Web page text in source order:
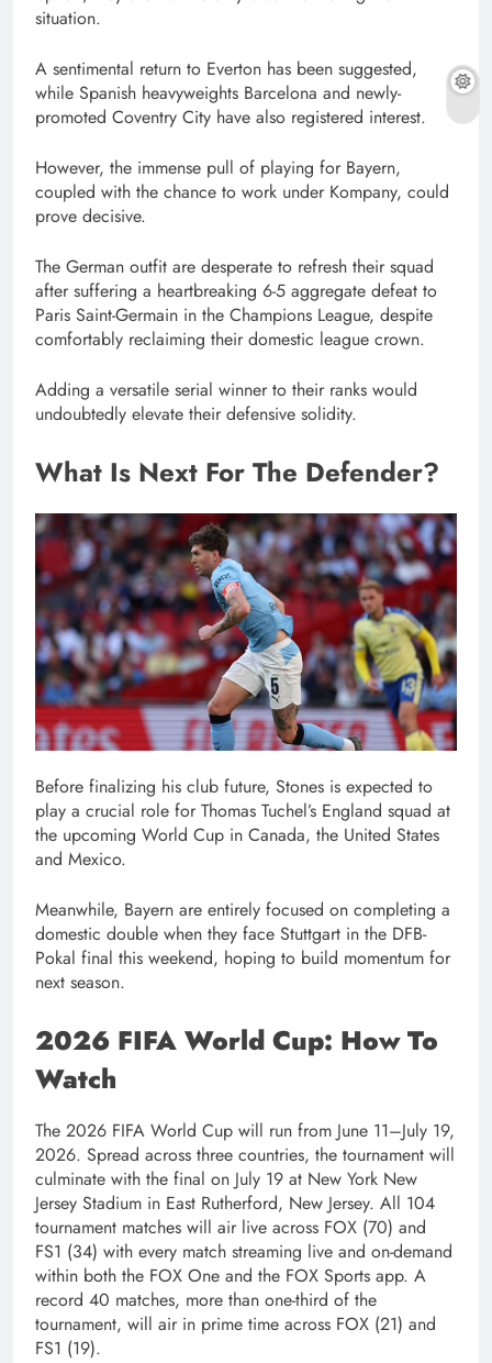
situation.
A sentimental return to Everton has been suggested,
while Spanish heavyweights Barcelona and newly-
promoted Coventry City have also registered interest.
However, the immense pull of playing for Bayern,
coupled with the chance to work under Kompany, could
prove decisive.
The German outfit are desperate to refresh their squad
after suffering a heartbreaking 6-5 aggregate defeat to
Paris Saint-Germain in the Champions League, despite
comfortably reclaiming their domestic league crown.
Adding a versatile serial winner to their ranks would
undoubtedly elevate their defensive solidity.
What Is Next For The Defender?
Before finalizing his club future, Stones is expected to
play a crucial role for Thomas Tuchel’s England squad at
the upcoming World Cup in Canada, the United States
and Mexico.
Meanwhile, Bayern are entirely focused on completing a
domestic double when they face Stuttgart in the DFB-
Pokal final this weekend, hoping to build momentum for
next season.
2026 FIFA World Cup: How To
Watch
The 2026 FIFA World Cup will run from June 11–July 19,
2026. Spread across three countries, the tournament will
culminate with the final on July 19 at New York New
Jersey Stadium in East Rutherford, New Jersey. All 104
tournament matches will air live across FOX (70) and
FS1 (34) with every match streaming live and on-demand
within both the FOX One and the FOX Sports app. A
record 40 matches, more than one-third of the
tournament, will air in prime time across FOX (21) and
FS1 (19).